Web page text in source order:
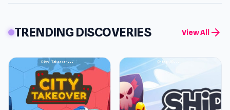
TRENDING DISCOVERIES View All arrow_forward